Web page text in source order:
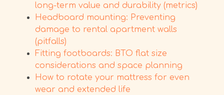
long-term value and durability (metrics)
Headboard mounting: Preventing
damage to rental apartment walls
(pitfalls)
Fitting footboards: BTO flat size
considerations and space planning
How to rotate your mattress for even
wear and extended life